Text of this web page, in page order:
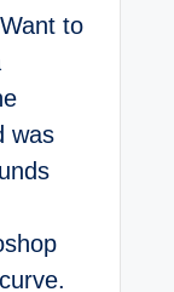
to
was